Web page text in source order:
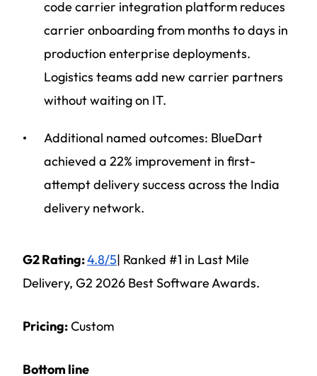
code carrier integration platform reduces
carrier onboarding from months to days in
production enterprise deployments.
Logistics teams add new carrier partners
without waiting on IT.
Additional named outcomes: BlueDart
achieved a 22% improvement in first-
attempt delivery success across the India
delivery network.
G2 Rating:4.8/5| Ranked #1 in Last Mile
Delivery, G2 2026 Best Software Awards.
Pricing:Custom
Bottom line